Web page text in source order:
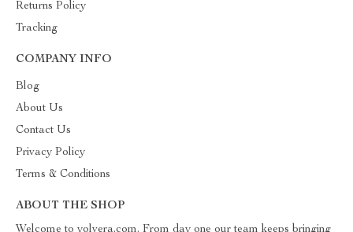
Returns Policy
Tracking
COMPANY INFO
Blog
About Us
Contact Us
Privacy Policy
Terms & Conditions
ABOUT THE SHOP
Welcome to yolvera.com. From day one our team keeps bringing